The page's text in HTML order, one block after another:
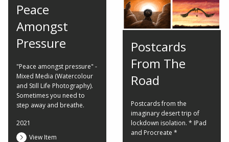
Peace
Amongst
Pressure
"Peace amongst pressure" -
Mixed Media (Watercolour
and Still Life Photography).
Sometimes you need to
step away and breathe.
2021
View Item
Postcards
From The
Road
Postcards from the
imaginary desert trip of
lockdown isolation. * IPad
and Procreate *